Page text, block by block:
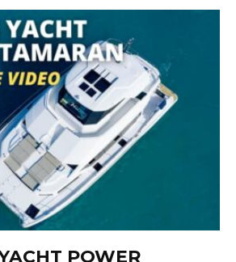
POWER